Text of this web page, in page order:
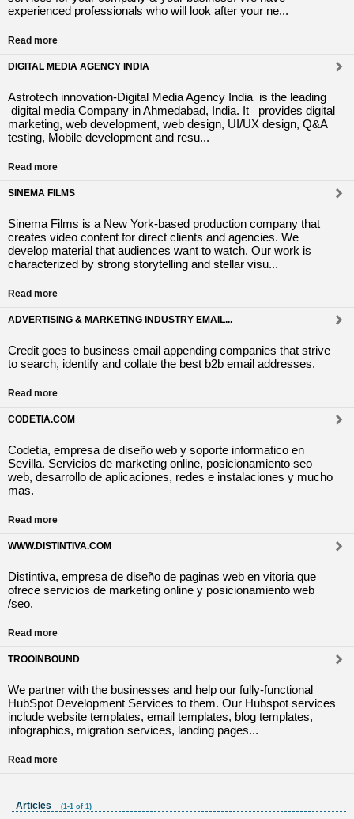
experienced professionals who will look after your ne...
Read more
DIGITAL MEDIA AGENCY INDIA
Astrotech innovation-Digital Media Agency India is the leading
digital media Company in Ahmedabad, India. It provides digital
marketing, web development, web design, UI/UX design, Q&A
testing, Mobile development and resu...
Read more
SINEMA FILMS
Sinema Films is a New York-based production company that
creates video content for direct clients and agencies. We
develop material that audiences want to watch. Our work is
characterized by strong storytelling and stellar visu...
Read more
ADVERTISING & MARKETING INDUSTRY EMAIL...
Credit goes to business email appending companies that strive
to search, identify and collate the best b2b email addresses.
Read more
CODETIA.COM
Codetia, empresa de diseño web y soporte informatico en
Sevilla. Servicios de marketing online, posicionamiento seo
web, desarrollo de aplicaciones, redes e instalaciones y mucho
mas.
Read more
WWW.DISTINTIVA.COM
Distintiva, empresa de diseño de paginas web en vitoria que
ofrece servicios de marketing online y posicionamiento web
/seo.
Read more
TROOINBOUND
We partner with the businesses and help our fully-functional
HubSpot Development Services to them. Our Hubspot services
include website templates, email templates, blog templates,
infographics, migration services, landing pages...
Read more
Articles (1-1 of 1)